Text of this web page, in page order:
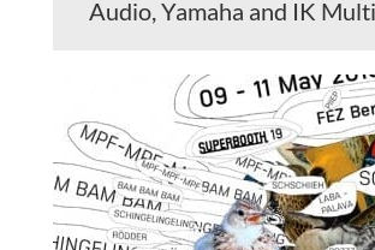
Audio, Yamaha and IK